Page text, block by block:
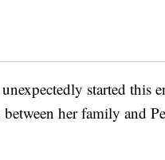
started this
her family and